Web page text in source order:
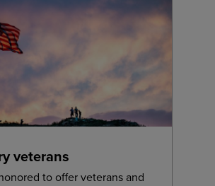
veterans
to offer veterans and